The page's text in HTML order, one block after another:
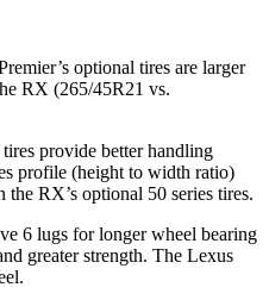
optional tires are larger
RX (265/45R21 vs.
provide better handling
profile (height to width ratio)
RX’s optional 50 series tires.
6 lugs for longer wheel bearing
greater strength. The Lexus